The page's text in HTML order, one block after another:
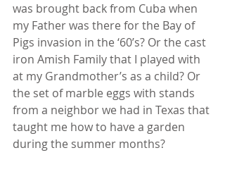
was brought back from Cuba when
my Father was there for the Bay of
Pigs invasion in the ‘60’s? Or the cast
iron Amish Family that I played with
at my Grandmother’s as a child? Or
the set of marble eggs with stands
from a neighbor we had in Texas that
taught me how to have a garden
during the summer months?